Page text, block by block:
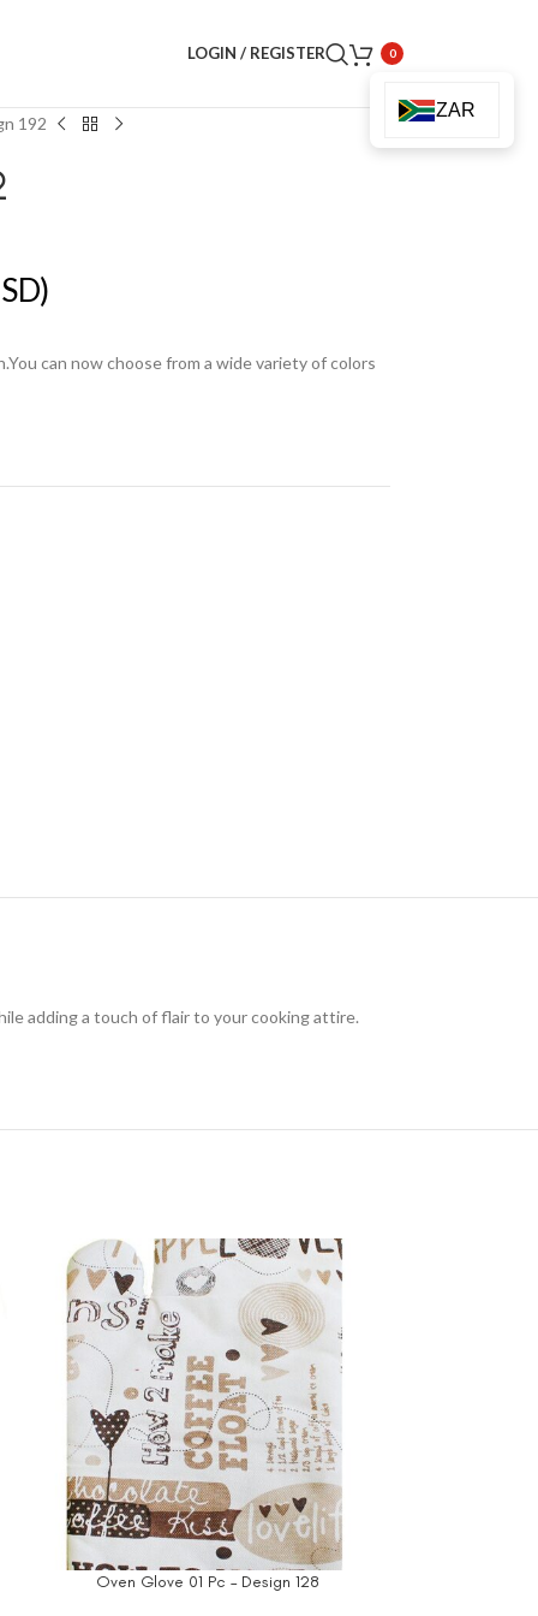
LOGIN / REGISTER 0
192
can now choose from a wide variety of colors
adding a touch of flair to your cooking attire.
Oven Glove 01 Pc – Design 128
ZAR